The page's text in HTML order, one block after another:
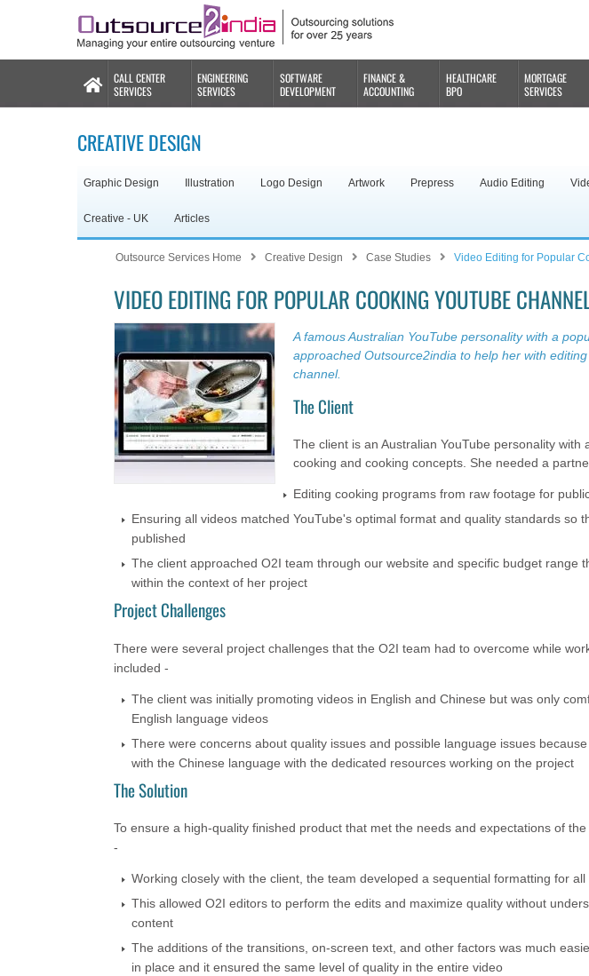
CALL CENTER
SERVICES
ENGINEERING
SERVICES
SOFTWARE
DEVELOPMENT
FINANCE &
ACCOUNTING
HEALTHCARE
BPO
MORTGAGE
SERVICES
CREATIVE DESIGN
Graphic Design Illustration Logo Design Artwork Prepress Audio Editing
Creative - UK Articles
Outsource Services Home Creative Design Case Studies Video Editing for Popular
VIDEO EDITING FOR POPULAR COOKING YOUTUBE
A famous Australian YouTube personality with a
approached Outsource2india to help her with
channel.
The Client
The client is an Australian YouTube personality with
cooking and cooking concepts. She needed a
Editing cooking programs from raw footage for
Ensuring all videos matched YouTube's optimal format and quality standards so
published
The client approached O2I team through our website and specific budget range
within the context of her project
Project Challenges
There were several project challenges that the O2I team had to overcome while
included -
The client was initially promoting videos in English and Chinese but was only
English language videos
There were concerns about quality issues and possible language issues
with the Chinese language with the dedicated resources working on the project
The Solution
To ensure a high-quality finished product that met the needs and expectations of
-
Working closely with the client, the team developed a sequential formatting for all
This allowed O2I editors to perform the edits and maximize quality without
content
The additions of the transitions, on-screen text, and other factors was much
in place and it ensured the same level of quality in the entire video